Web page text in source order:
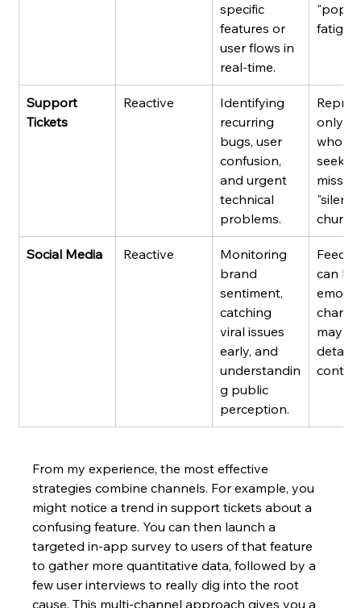
specific
features or
user flows in
real-time.
"pop-
Support
Tickets
Reactive
Identifying
recurring
bugs, user
confusion,
and urgent
technical
problems.
only
who
seek
"silent
Social Media Reactive
Monitoring
brand
sentiment,
catching
viral issues
early, and
understandin
g public
perception.
can be
may
From my experience, the most effective
strategies combine channels. For example, you
might notice a trend in support tickets about a
confusing feature. You can then launch a
targeted in-app survey to users of that feature
to gather more quantitative data, followed by a
few user interviews to really dig into the root
cause. This multi-channel approach gives you a